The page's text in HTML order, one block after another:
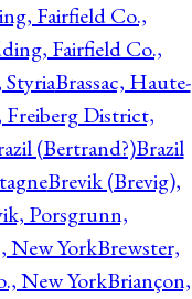
Fairfield Co.,
Fairfield Co.,
Brassac, Haute-
District,
(Bertrand?)Brazil
Brevik (Brevig),
Porsgrunn,
New YorkBrewster,
New YorkBriançon,